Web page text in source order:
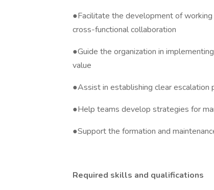
●Facilitate the development of
cross-functional collaboration
●Guide the organization in
value
●Assist in establishing clear
●Help teams develop strategies for
●Support the formation and
Required skills and qualifications